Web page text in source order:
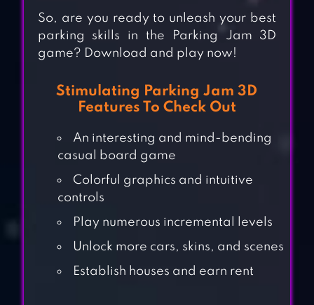
So, are you ready to unleash your best
parking skills in the Parking Jam 3D
game? Download and play now!
Stimulating Parking Jam 3D
Features To Check Out
An interesting and mind-bending
casual board game
Colorful graphics and intuitive
controls
Play numerous incremental levels
Unlock more cars, skins, and scenes
Establish houses and earn rent